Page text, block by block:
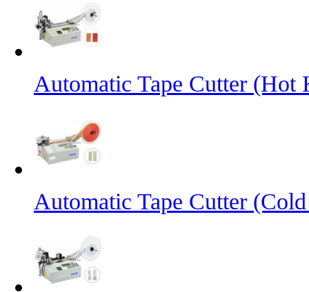
Automatic Tape Cutter (Hot
Automatic Tape Cutter